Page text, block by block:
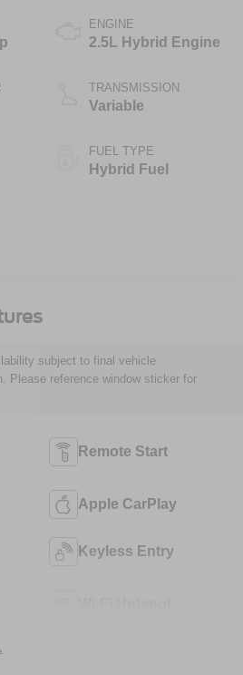
ENGINE
2.5L Hybrid Engine
TRANSMISSION
Variable
FUEL TYPE
Hybrid Fuel
subject to final vehicle
Please reference window sticker for
Remote Start
Apple CarPlay
Keyless Entry